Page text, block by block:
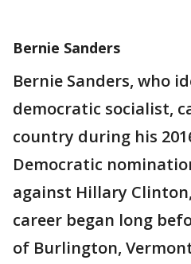
Bernie Sanders
Bernie Sanders, who
democratic socialist,
country during his
Democratic
against Hillary
career began long
of Burlington,